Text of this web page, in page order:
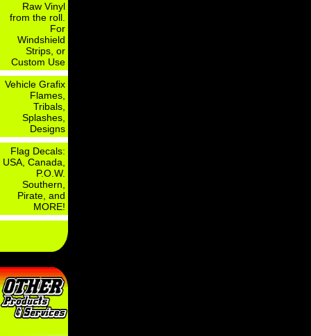
Raw Vinyl
from the roll.
For
Windshield
Strips, or
Custom Use
Vehicle Grafix
Flames,
Tribals,
Splashes,
Designs
Flag Decals:
USA, Canada,
P.O.W.
Southern,
Pirate, and
MORE!